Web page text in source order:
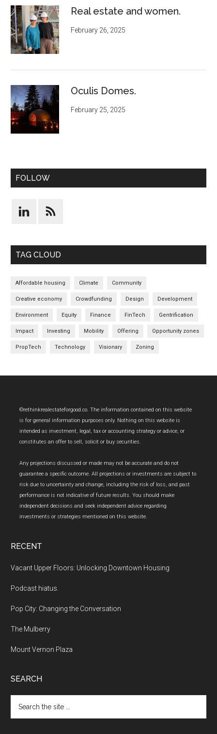
Real estate and women.
February 26, 2025
Oculis Domes.
February 25, 2025
FOLLOW
TAG CLOUD
Affordable housing Climate Community
Creative economy Crowdfunding Design Development
Environment Equity Finance FinTech Gentrification
Impact Investing Mobility Offering Opportunity zones
PropTech Technology Visionary Zoning
Footer
©rethinkrealestateforgood.co. The information contained on this website
is for general information purposes only. Nothing on this website is
intended as investment, legal, tax or accounting strategy or advice, or
constitutes an offer to sell, solicit or buy securities.
Any projections discussed or made may not be accurate and do not
guarantee a specific outcome. All projections or investments are subject to
risk due to uncertainty and change, including the risk of loss, and past
performance is not indicative of future results. You should make
independent decisions and seek independent advice regarding
investments or strategies mentioned on this website.
RECENT
Vacant Upper Floors: Unlocking Downtown Housing
Podcast hiatus.
Pop City: Changing the Conversation
The Mulberry
Mount Vernon Plaza
SEARCH
the